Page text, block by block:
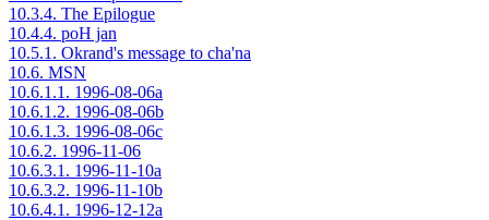
10.3.4. The Epilogue
10.4.4. poH jan
10.5.1. Okrand's message to cha'na
10.6. MSN
10.6.1.1. 1996-08-06a
10.6.1.2. 1996-08-06b
10.6.1.3. 1996-08-06c
10.6.2. 1996-11-06
10.6.3.1. 1996-11-10a
10.6.3.2. 1996-11-10b
10.6.4.1. 1996-12-12a